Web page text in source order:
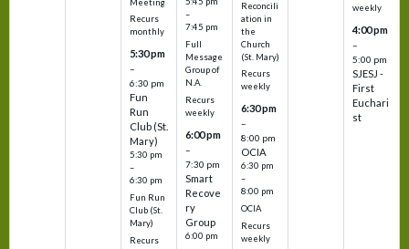
Meeting
Recurs
monthly
5:30 pm
–
6:30 pm
Fun
Run
Club (St.
Mary)
5:30 pm
–
6:30 pm
Fun Run
Club (St.
Mary)
Recurs
–
7:45 pm
Full
Message
Group of
N.A.
Recurs
weekly
6:00 pm
–
7:30 pm
Smart
Recove
ry
Group
6:00 pm
Reconcili
ation in
the
Church
(St. Mary)
Recurs
weekly
6:30 pm
–
8:00 pm
OCIA
6:30 pm
–
8:00 pm
OCIA
Recurs
weekly
weekly
4:00 pm
–
5:00 pm
SJESJ -
First
Euchari
st